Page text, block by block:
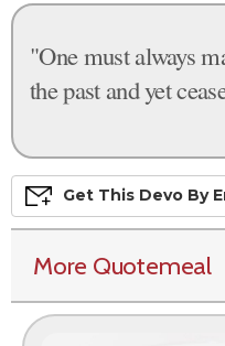
"One must always
the past and yet
Get This Devo By
More Quotemeal